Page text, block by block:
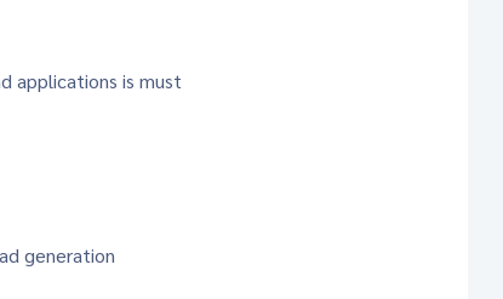
applications is must
generation